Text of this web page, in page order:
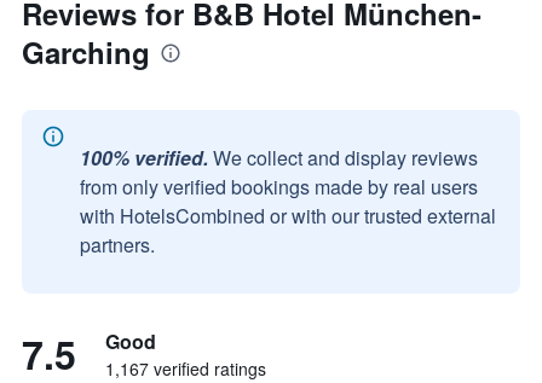
Reviews for B&B Hotel München-
Garching
100% verified. We collect and display reviews
from only verified bookings made by real users
with HotelsCombined or with our trusted external
partners.
7.5 Good
1,167 verified ratings